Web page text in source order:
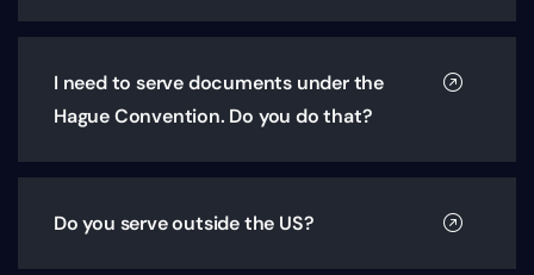
I need to serve documents under the
Hague Convention. Do you do that?
Do you serve outside the US?